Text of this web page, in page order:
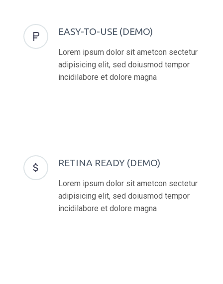

 EASY-TO-USE (DEMO)
Lorem ipsum dolor sit ametcon sectetur
adipisicing elit, sed doiusmod tempor
incidilabore et dolore magna

 RETINA READY (DEMO)
Lorem ipsum dolor sit ametcon sectetur
adipisicing elit, sed doiusmod tempor
incidilabore et dolore magna